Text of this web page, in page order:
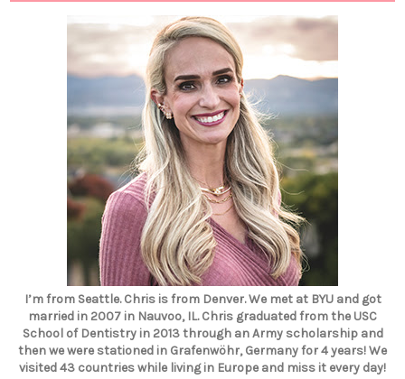
I’m from Seattle. Chris is from Denver. We met at BYU and got
married in 2007 in Nauvoo, IL. Chris graduated from the USC
School of Dentistry in 2013 through an Army scholarship and
then we were stationed in Grafenwöhr, Germany for 4 years! We
visited 43 countries while living in Europe and miss it every day!